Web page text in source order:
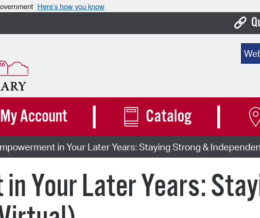
Here’s how you know
My Account Catalog
in Your Later Years: Staying Strong &
Your Later Years: